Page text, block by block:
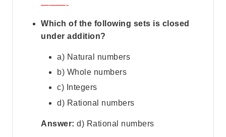
———-
Which of the following sets is closed
under addition?
a) Natural numbers
b) Whole numbers
c) Integers
d) Rational numbers
Answer: d) Rational numbers